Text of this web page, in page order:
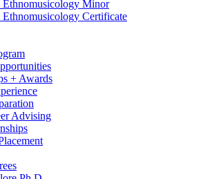
Ethnomusicology Minor
Ethnomusicology Certificate
+ Awards
Advising